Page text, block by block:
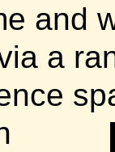
and
a